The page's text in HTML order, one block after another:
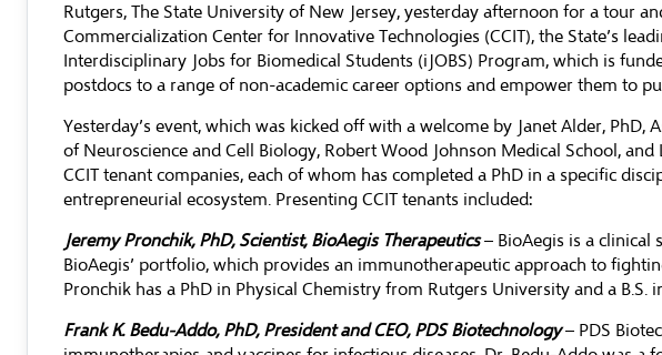
Rutgers, The State University of New Jersey, yesterday afternoon for a tour
Commercialization Center for Innovative Technologies (CCIT), the State’s
Interdisciplinary Jobs for Biomedical Students (iJOBS) Program, which is
postdocs to a range of non-academic career options and empower them to
Yesterday’s event, which was kicked off with a welcome by Janet Alder,
of Neuroscience and Cell Biology, Robert Wood Johnson Medical School,
CCIT tenant companies, each of whom has completed a PhD in a specific
entrepreneurial ecosystem. Presenting CCIT tenants included:
Jeremy Pronchik, PhD, Scientist, BioAegis Therapeutics– BioAegis is a clinical
BioAegis’ portfolio, which provides an immunotherapeutic approach to
Pronchik has a PhD in Physical Chemistry from Rutgers University and a
Frank K. Bedu-Addo, PhD, President and CEO, PDS Biotechnology– PDS